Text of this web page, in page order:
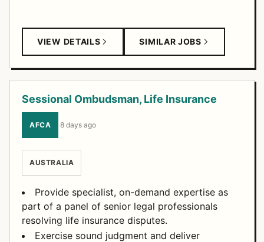
VIEW DETAILS SIMILAR JOBS
Sessional Ombudsman, Life Insurance
AFCA ·8 days ago
AUSTRALIA
Provide specialist, on-demand expertise as
part of a panel of senior legal professionals
resolving life insurance disputes.
Exercise sound judgment and deliver